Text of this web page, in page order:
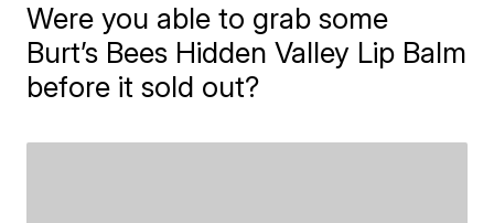
Were you able to grab some
Burt’s Bees Hidden Valley Lip Balm
before it sold out?